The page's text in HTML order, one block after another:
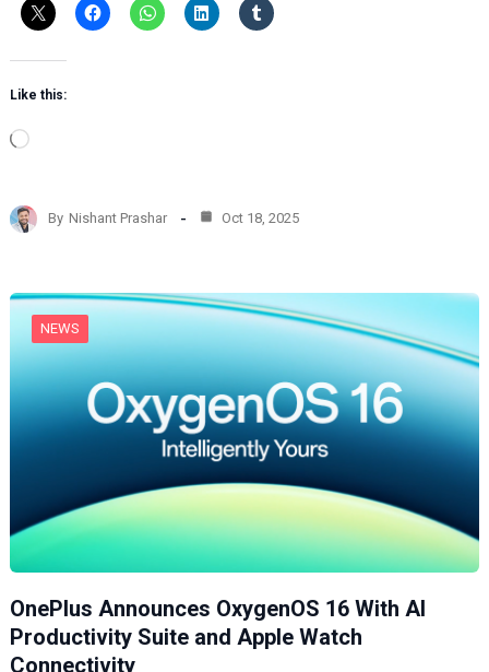
Like this:
L
d
i
…
By Nishant Prashar Oct 18, 2025
NEWS
OnePlus Announces OxygenOS 16 With AI
Productivity Suite and Apple Watch
Connectivity